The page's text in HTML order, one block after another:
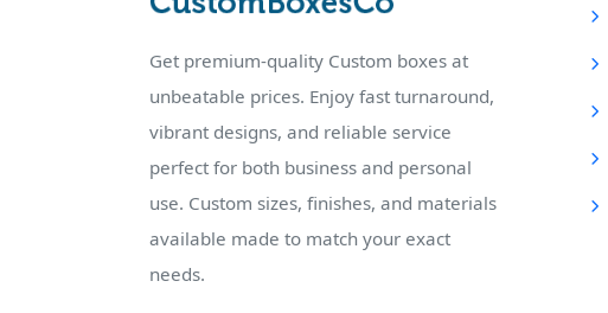
Get premium-quality Custom boxes at
unbeatable prices. Enjoy fast turnaround,
vibrant designs, and reliable service
perfect for both business and personal
use. Custom sizes, finishes, and materials
available made to match your exact
needs.